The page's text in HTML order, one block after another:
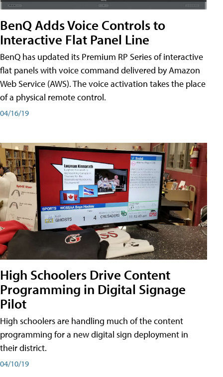
BenQ Adds Voice Controls to
Interactive Flat Panel Line
BenQ has updated its Premium RP Series of interactive
flat panels with voice command delivered by Amazon
Web Service (AWS). The voice activation takes the place
of a physical remote control.
04/16/19
High Schoolers Drive Content
Programming in Digital Signage
Pilot
High schoolers are handling much of the content
programming for a new digital sign deployment in
their district.
04/10/19